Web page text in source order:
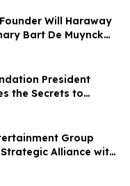
Will Haraway
Bart De Muynck
Chain Rockstars
President
the Secrets to
Mother's Day
Group
Strategic Alliance with
Digital Distribution